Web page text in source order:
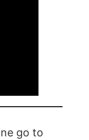
go to